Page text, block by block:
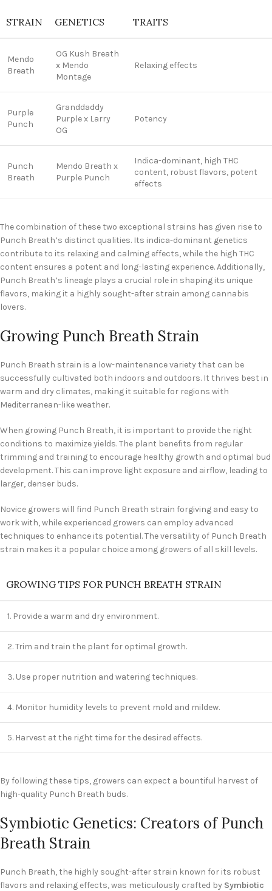
STRAIN GENETICS TRAITS
Mendo
Breath
OG Kush Breath
x Mendo
Montage
Relaxing effects
Purple
Punch
Granddaddy
Purple x Larry
OG
Potency
Punch
Breath
Mendo Breath x
Purple Punch
Indica-dominant, high THC
content, robust flavors, potent
effects
The combination of these two exceptional strains has given rise to
Punch Breath’s distinct qualities. Its indica-dominant genetics
contribute to its relaxing and calming effects, while the high THC
content ensures a potent and long-lasting experience. Additionally,
Punch Breath’s lineage plays a crucial role in shaping its unique
flavors, making it a highly sought-after strain among cannabis
lovers.
Growing Punch Breath Strain
Punch Breath strain is a low-maintenance variety that can be
successfully cultivated both indoors and outdoors. It thrives best in
warm and dry climates, making it suitable for regions with
Mediterranean-like weather.
When growing Punch Breath, it is important to provide the right
conditions to maximize yields. The plant benefits from regular
trimming and training to encourage healthy growth and optimal bud
development. This can improve light exposure and airflow, leading to
larger, denser buds.
Novice growers will find Punch Breath strain forgiving and easy to
work with, while experienced growers can employ advanced
techniques to enhance its potential. The versatility of Punch Breath
strain makes it a popular choice among growers of all skill levels.
GROWING TIPS FOR PUNCH BREATH STRAIN
1. Provide a warm and dry environment.
2. Trim and train the plant for optimal growth.
3. Use proper nutrition and watering techniques.
4. Monitor humidity levels to prevent mold and mildew.
5. Harvest at the right time for the desired effects.
By following these tips, growers can expect a bountiful harvest of
high-quality Punch Breath buds.
Symbiotic Genetics: Creators of Punch
Breath Strain
Punch Breath, the highly sought-after strain known for its robust
flavors and relaxing effects, was meticulously crafted by Symbiotic